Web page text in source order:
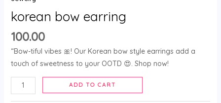
korean bow earring
100.00
“Bow-tiful vibes 🎀! Our Korean bow style earrings add a
touch of sweetness to your OOTD 😍. Shop now!
ADD TO CART